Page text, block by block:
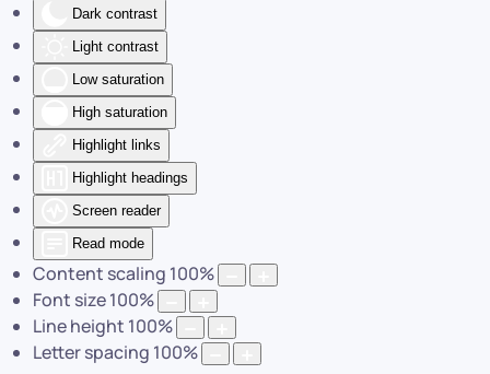
Dark contrast
Light contrast
Low saturation
High saturation
Highlight links
Highlight headings
Screen reader
Read mode
Content scaling 100%
Font size100%
Line height 100%
Letter spacing 100%